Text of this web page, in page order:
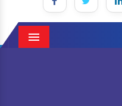
Menu